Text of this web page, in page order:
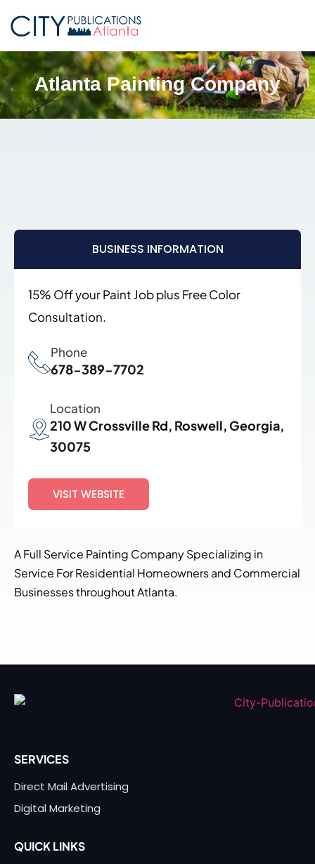
Atlanta Painting Company
BUSINESS INFORMATION
15% Off your Paint Job plus Free Color
Consultation.
Phone
678-389-7702
Location
210 W Crossville Rd, Roswell, Georgia,
30075
VISIT WEBSITE
A Full Service Painting Company Specializing in
Service For Residential Homeowners and Commercial
Businesses throughout Atlanta.
SERVICES
Direct Mail Advertising
Digital Marketing
QUICK LINKS